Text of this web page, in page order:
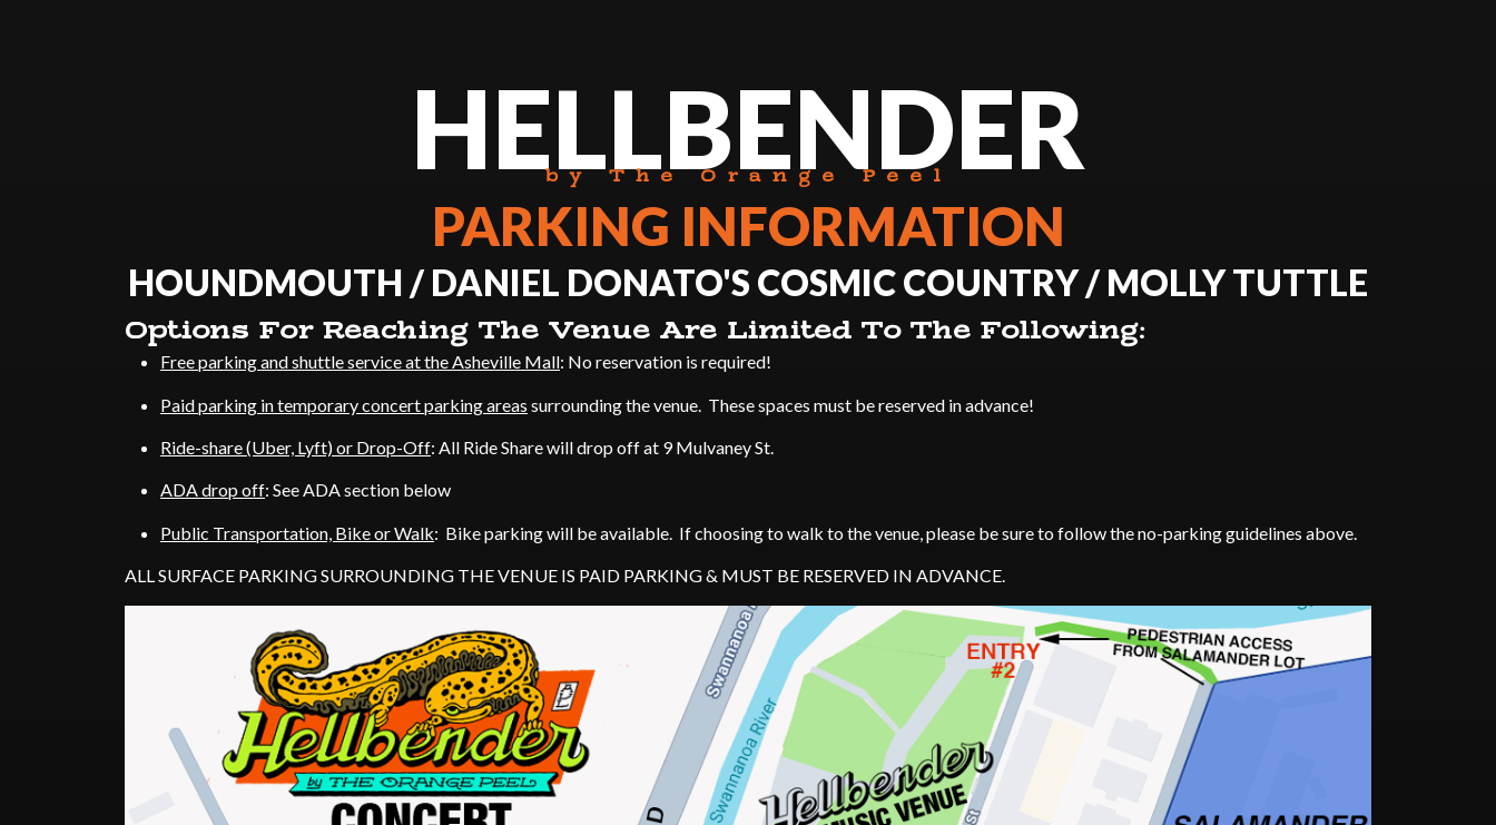
HELLBENDER
by The Orange Peel
PARKING INFORMATION
HOUNDMOUTH / DANIEL DONATO'S COSMIC COUNTRY / MOLLY TUTTLE
Options For Reaching The Venue Are Limited To The Following:
Free parking and shuttle service at the Asheville Mall: No reservation is required!
Paid parking in temporary concert parking areas surrounding the venue. These spaces must be reserved in advance!
Ride-share (Uber, Lyft) or Drop-Off: All Ride Share will drop off at 9 Mulvaney St.
ADA drop off: See ADA section below
Public Transportation, Bike or Walk: Bike parking will be available. If choosing to walk to the venue, please be sure to follow the no-parking guidelines above.
ALL SURFACE PARKING SURROUNDING THE VENUE IS PAID PARKING & MUST BE RESERVED IN ADVANCE.